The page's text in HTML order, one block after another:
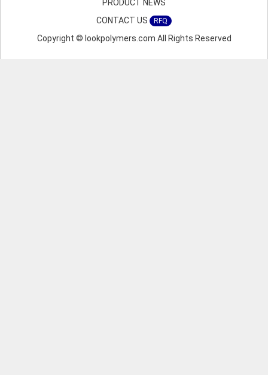
PRODUCT NEWS
CONTACT US
RFQ
Copyright © lookpolymers.com All Rights Reserved